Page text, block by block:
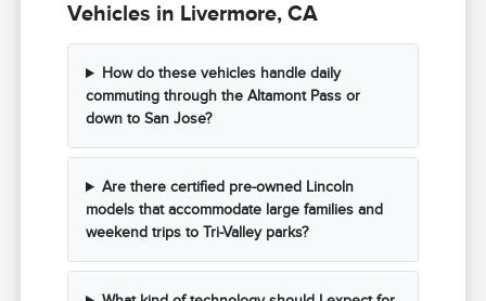
Vehicles in Livermore, CA
How do these vehicles handle daily
commuting through the Altamont Pass or
down to San Jose?
Are there certified pre-owned Lincoln
models that accommodate large families and
weekend trips to Tri-Valley parks?